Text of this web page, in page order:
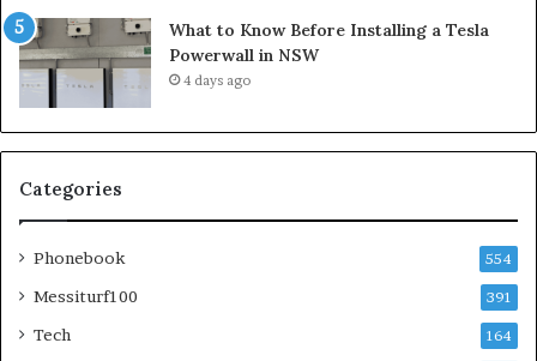
What to Know Before Installing a Tesla
Powerwall in NSW
4 days ago
Categories
Phonebook 554
Messiturf100 391
Tech 164